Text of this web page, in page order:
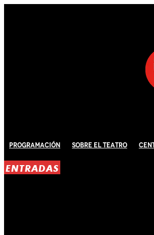
Programación Sobre El Teatro
ENTRADAS